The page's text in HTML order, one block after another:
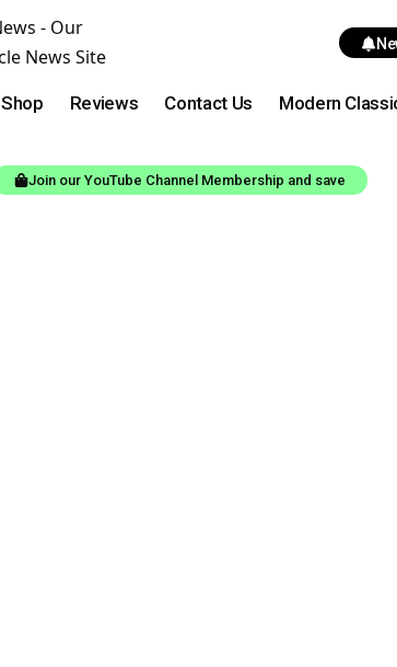
Shop Reviews Contact Us Modern
Join our YouTube Channel Membership and save